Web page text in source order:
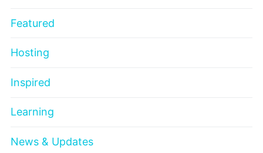
Featured
Hosting
Inspired
Learning
News & Updates